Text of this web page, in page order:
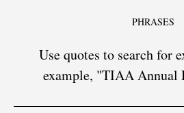
PHRASES
Use quotes to search for
example, "TIAA Annual